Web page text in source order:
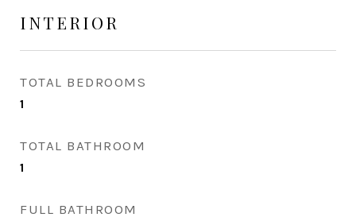
INTERIOR
TOTAL BEDROOMS
1
TOTAL BATHROOM
1
FULL BATHROOM